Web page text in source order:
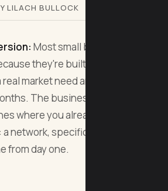
LILACH BULLOCK
Most small business
they're built on passion
market need and a path to
The businesses that
where you already have an
network, specific knowledge,
from day one.